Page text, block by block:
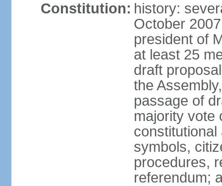
Constitution: history:
October
president of
at least 25
draft
the
passage of
majority vote
symbols,
procedures,
referendum;